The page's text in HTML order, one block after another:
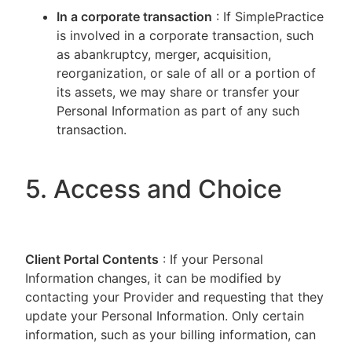
In a corporate transaction : If SimplePractice
is involved in a corporate transaction, such
as abankruptcy, merger, acquisition,
reorganization, or sale of all or a portion of
its assets, we may share or transfer your
Personal Information as part of any such
transaction.
5. Access and Choice
Client Portal Contents : If your Personal
Information changes, it can be modified by
contacting your Provider and requesting that they
update your Personal Information. Only certain
information, such as your billing information, can